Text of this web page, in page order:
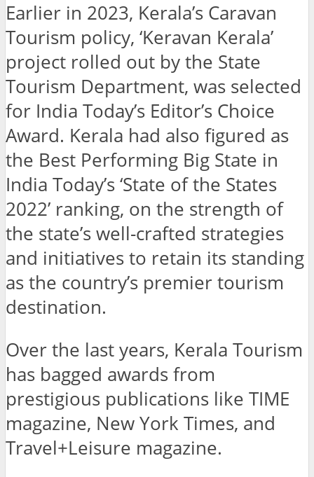
Earlier in 2023, Kerala’s Caravan
Tourism policy, ‘Keravan Kerala’
project rolled out by the State
Tourism Department, was selected
for India Today’s Editor’s Choice
Award. Kerala had also figured as
the Best Performing Big State in
India Today’s ‘State of the States
2022’ ranking, on the strength of
the state’s well-crafted strategies
and initiatives to retain its standing
as the country’s premier tourism
destination.
Over the last years, Kerala Tourism
has bagged awards from
prestigious publications like TIME
magazine, New York Times, and
Travel+Leisure magazine.